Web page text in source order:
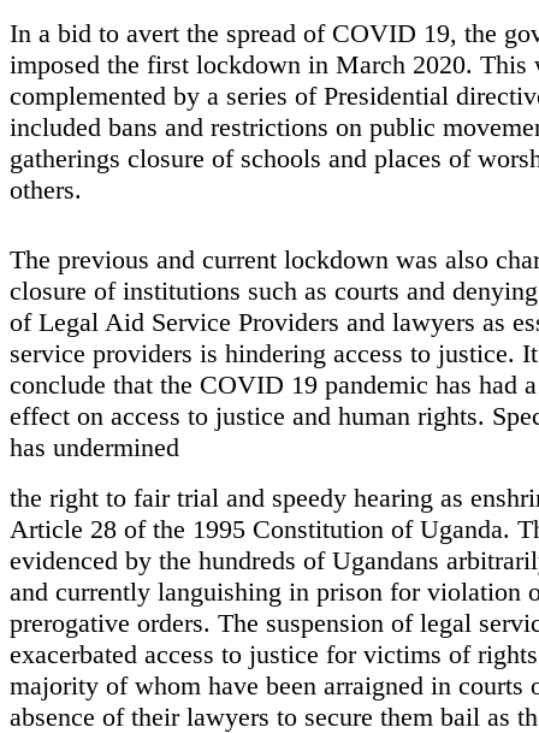
In a bid to avert the spread of COVID 19, the
imposed the first lockdown in March 2020. This
complemented by a series of Presidential
included bans and restrictions on public
gatherings closure of schools and places of
others.
The previous and current lockdown was also
closure of institutions such as courts and
of Legal Aid Service Providers and lawyers as
service providers is hindering access to justice.
conclude that the COVID 19 pandemic has had
effect on access to justice and human rights.
has undermined
the right to fair trial and speedy hearing as
Article 28 of the 1995 Constitution of Uganda.
evidenced by the hundreds of Ugandans
and currently languishing in prison for violation
prerogative orders. The suspension of legal
exacerbated access to justice for victims of
majority of whom have been arraigned in courts
absence of their lawyers to secure them bail as